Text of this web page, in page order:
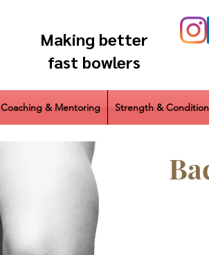
Making better
fast bowlers
Coaching & Mentoring Strength &